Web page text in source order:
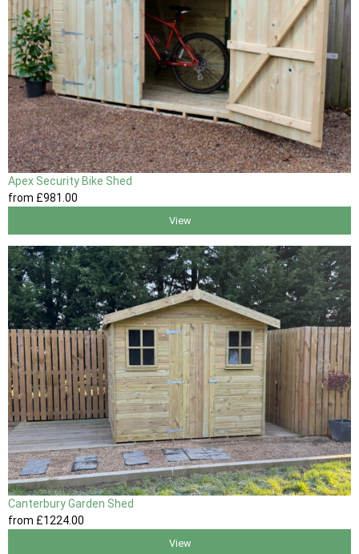
Apex Security Bike Shed
from £981 .00
View
Canterbury Garden Shed
from £1224.00
View